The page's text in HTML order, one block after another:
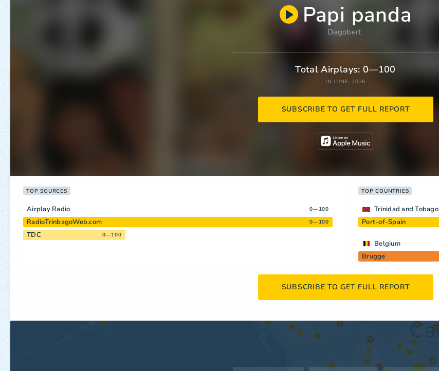
Papi panda
Dagobert
Total Airplays: 0—100
IN JUNE, 2026
SUBSCRIBE TO GET FULL REPORT
TOP SOURCES
Airplay Radio 0—100
RadioTrinbagoWeb.com 0—100
TDC 0—100
TOP COUNTRIES
Trinidad and Tobago
Port-of-Spain
Belgium
Brugge
SUBSCRIBE TO GET FULL REPORT